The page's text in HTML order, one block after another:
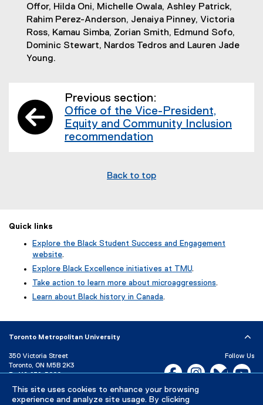
This site uses cookies to enhance your browsing
experience and analyze site usage. By clicking
Offor, Hilda Oni, Michelle Owala, Ashley Patrick,
Rahim Perez-Anderson, Jenaiya Pinney, Victoria
Ross, Kamau Simba, Zorian Smith, Edmund Sofo,
Dominic Stewart, Nardos Tedros and Lauren Jade
Young.
Previous section:
Office of the Vice-President,
Equity and Community Inclusion
recommendation
Back to top
Quick links
Explore the Black Student Success and Engagement
website.
Explore Black Excellence initiatives at TMU.
Take action to learn more about microaggressions.
Learn about Black history in Canada.
Toronto Metropolitan University
350 Victoria Street
Toronto, ON M5B 2K3
P: 416-979-5000
Directory
Maps and Directions
Follow Us
Facebook, opens new
Instagram,Bluesky,